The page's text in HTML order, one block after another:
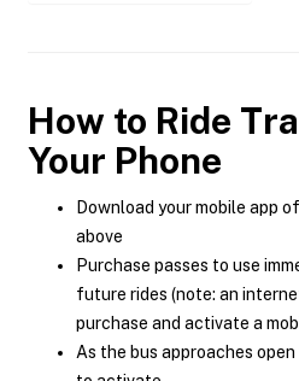
How to Ride
Your Phone
Download your mobile app
above
Purchase passes to use
future rides (note: an
purchase and activate a
As the bus approaches